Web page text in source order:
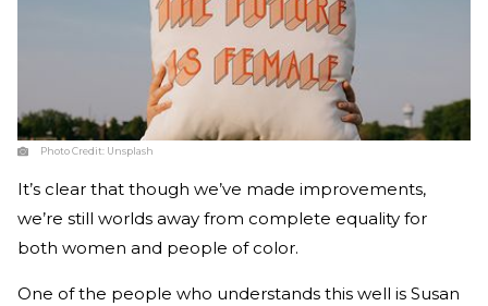
Photo Credit: Unsplash
It’s clear that though we’ve made improvements,
we’re still worlds away from complete equality for
both women and people of color.
One of the people who understands this well is Susan